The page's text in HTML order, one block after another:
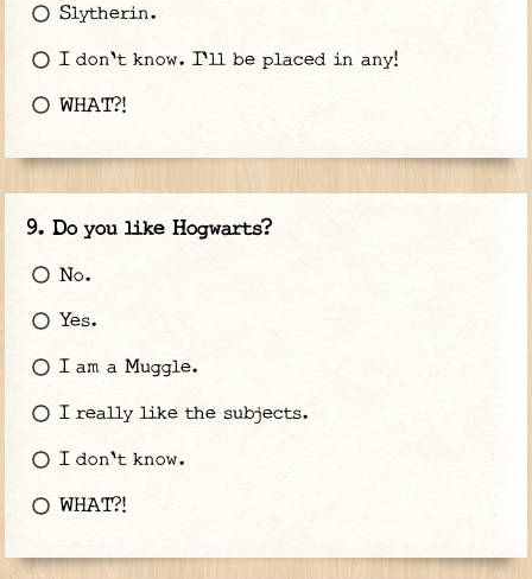
Slytherin.
I don't know. I'll be placed in any!
WHAT?!
Do you like Hogwarts?
No.
Yes.
I am a Muggle.
I really like the subjects.
I don't know.
WHAT?!